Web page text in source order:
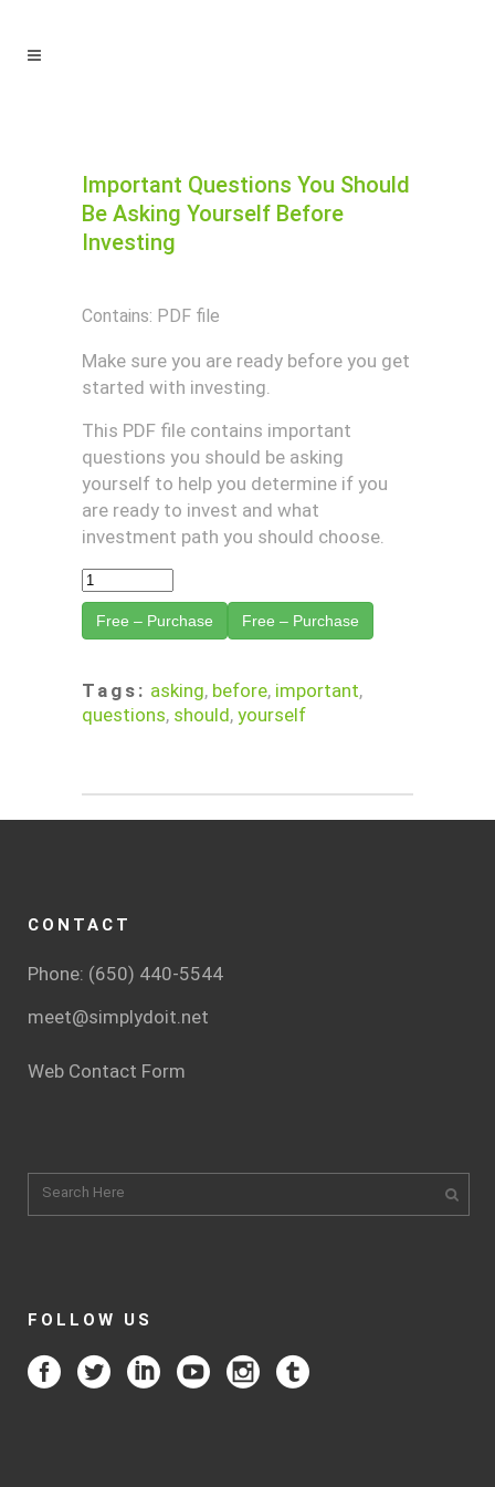
Important Questions You Should
Be Asking Yourself Before
Investing
Contains: PDF file
Make sure you are ready before you get
started with investing.
This PDF file contains important
questions you should be asking
yourself to help you determine if you
are ready to invest and what
investment path you should choose.
Free – Purchase
Tags: asking, before, important,
questions, should, yourself
CONTACT
Phone: (650) 440-5544
meet@simplydoit.net
Web Contact Form
FOLLOW US